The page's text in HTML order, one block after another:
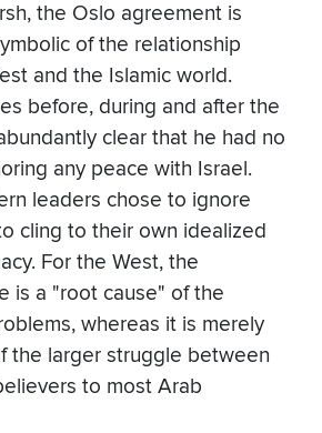
the Oslo agreement is
of the relationship
and the Islamic world.
before, during and after the
clear that he had no
any peace with Israel.
leaders chose to ignore
cling to their own idealized
For the West, the
is a "root cause" of the
whereas it is merely
the larger struggle between
to most Arab